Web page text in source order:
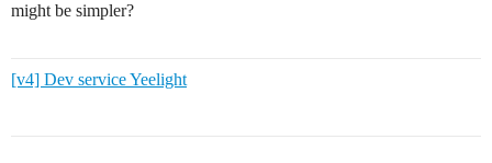
might be simpler?
[v4] Dev service Yeelight